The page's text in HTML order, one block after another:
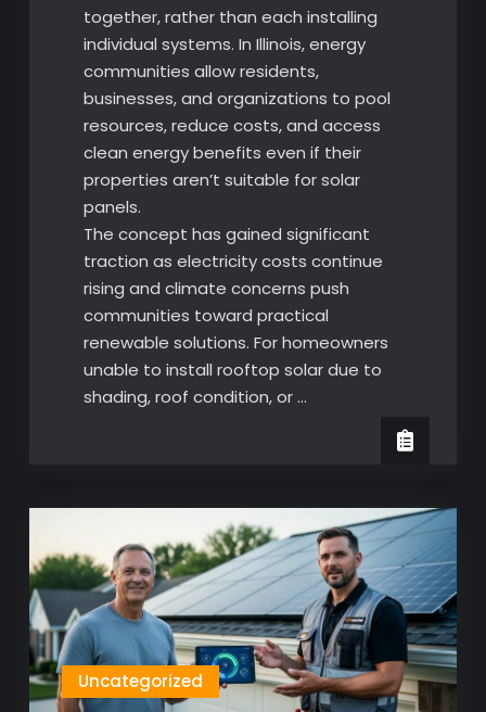
together, rather than each installing
individual systems. In Illinois, energy
communities allow residents,
businesses, and organizations to pool
resources, reduce costs, and access
clean energy benefits even if their
properties aren’t suitable for solar
panels.
The concept has gained significant
traction as electricity costs continue
rising and climate concerns push
communities toward practical
renewable solutions. For homeowners
unable to install rooftop solar due to
shading, roof condition, or …
Uncategorized